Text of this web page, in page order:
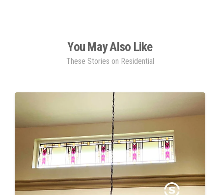
You May Also Like
These Stories on Residential